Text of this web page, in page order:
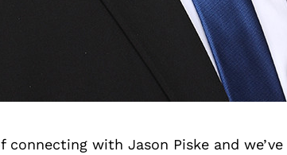
with Jason Piske and